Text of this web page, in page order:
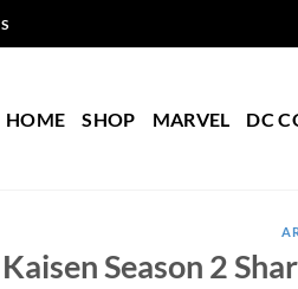
HOME SHOP MARVEL DC
Season 2